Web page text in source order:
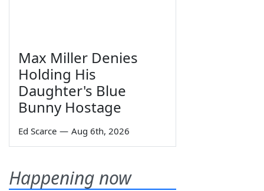
Max Miller Denies
Holding His
Daughter's Blue
Bunny Hostage
Ed Scarce — Aug 6th, 2026
Happening now